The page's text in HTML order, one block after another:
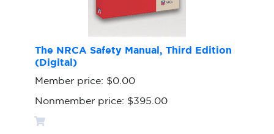
The NRCA Safety Manual, Third Edition
(Digital)
Member price: $0.00
Nonmember price: $395.00